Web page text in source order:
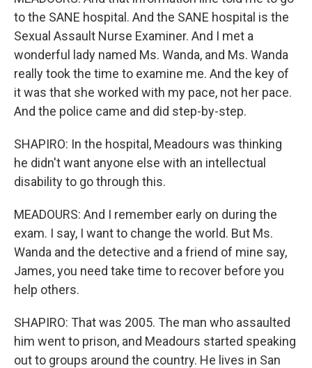
to the SANE hospital. And the SANE hospital is the
Sexual Assault Nurse Examiner. And I met a
wonderful lady named Ms. Wanda, and Ms. Wanda
really took the time to examine me. And the key of
it was that she worked with my pace, not her pace.
And the police came and did step-by-step.
SHAPIRO: In the hospital, Meadours was thinking
he didn't want anyone else with an intellectual
disability to go through this.
MEADOURS: And I remember early on during the
exam. I say, I want to change the world. But Ms.
Wanda and the detective and a friend of mine say,
James, you need take time to recover before you
help others.
SHAPIRO: That was 2005. The man who assaulted
him went to prison, and Meadours started speaking
out to groups around the country. He lives in San